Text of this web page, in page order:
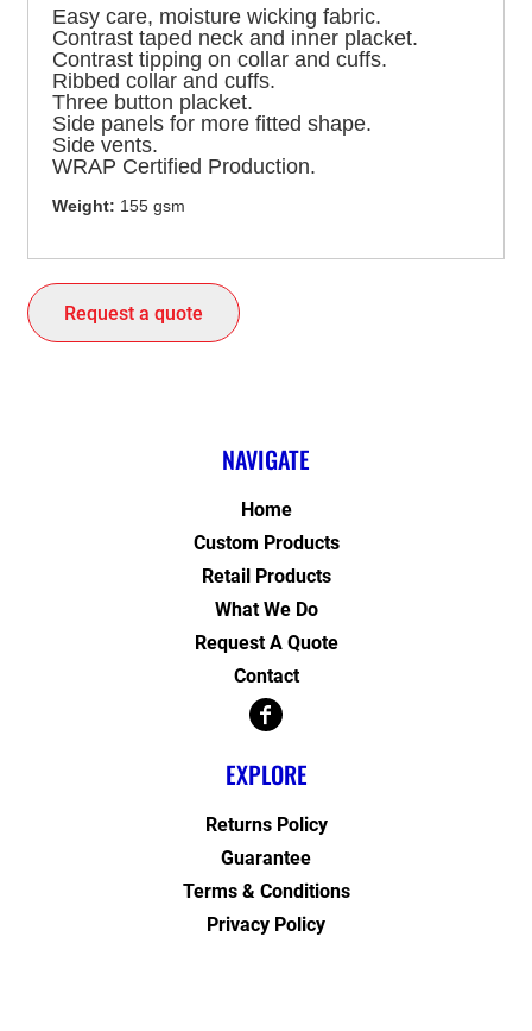
Easy care, moisture wicking fabric.
Contrast taped neck and inner placket.
Contrast tipping on collar and cuffs.
Ribbed collar and cuffs.
Three button placket.
Side panels for more fitted shape.
Side vents.
WRAP Certified Production.
Weight: 155 gsm
Request a quote
NAVIGATE
Home
Custom Products
Retail Products
What We Do
Request A Quote
Contact
EXPLORE
Returns Policy
Guarantee
Terms & Conditions
Privacy Policy